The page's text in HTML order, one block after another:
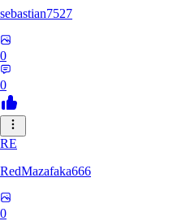
sebastian7527
0
0
RE
RedMazafaka666
0